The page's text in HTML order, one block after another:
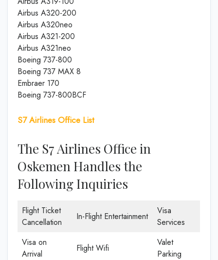
Airbus A320-200
Airbus A320neo
Airbus A321-200
Airbus A321neo
Boeing 737-800
Boeing 737 MAX 8
Embraer 170
Boeing 737-800BCF
S7 Airlines Office List
The S7 Airlines Office in
Oskemen Handles the
Following Inquiries
Flight Ticket
Cancellation
In-Flight Entertainment
Visa
Services
Visa on
Arrival
Flight Wifi
Valet
Parking